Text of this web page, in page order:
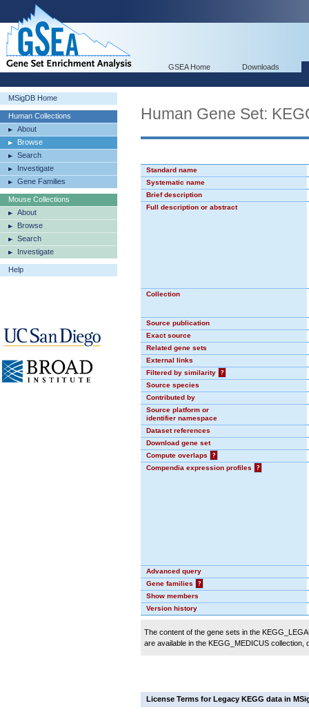
GSEA Home Downloads
MSigDB Home
Human Collections
About
Browse
Search
Investigate
Gene Families
Mouse Collections
About
Browse
Search
Investigate
Help
Human Gene Set:
Standard name
Systematic name
Brief description
Full description or abstract
Collection
Source publication
Exact source
Related gene sets
External links
Filtered by similarity
?
Source species
Contributed by
Source platform or
identifier namespace
Dataset references
Download gene set
Compute overlaps
?
Compendia expression profiles
?
Advanced query
Gene families
?
Show members
Version history
The content of the gene sets in the
are available in the KEGG_MEDICUS
License Terms for Legacy KEGG data in